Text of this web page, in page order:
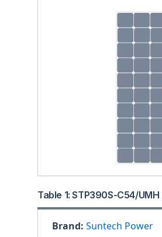
Table 1: STP390S-C54/
Brand: Suntech Power